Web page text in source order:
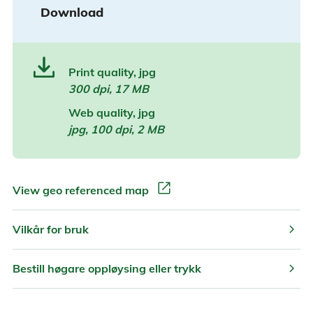
Download
Print quality, jpg
300 dpi, 17 MB
Web quality, jpg
jpg, 100 dpi, 2 MB
View geo referenced map open_in_new
Vilkår for bruk chevron_right
Bestill høgare oppløysing eller trykk chevron_right